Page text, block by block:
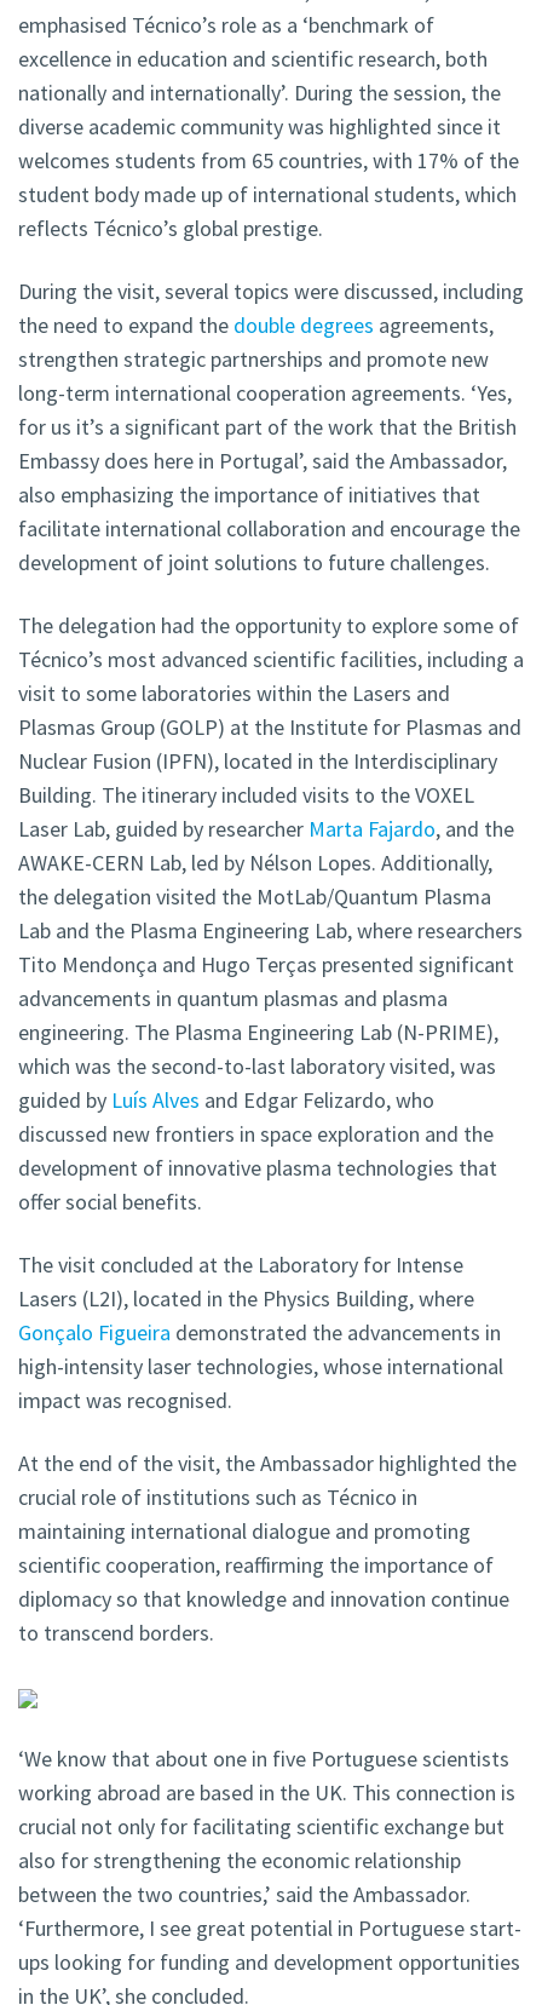
emphasised Técnico’s role as a ‘benchmark of
excellence in education and scientific research, both
nationally and internationally’. During the session, the
diverse academic community was highlighted since it
welcomes students from 65 countries, with 17% of the
student body made up of international students, which
reflects Técnico’s global prestige.
During the visit, several topics were discussed, including
the need to expand the double degrees agreements,
strengthen strategic partnerships and promote new
long-term international cooperation agreements. ‘Yes,
for us it’s a significant part of the work that the British
Embassy does here in Portugal’, said the Ambassador,
also emphasizing the importance of initiatives that
facilitate international collaboration and encourage the
development of joint solutions to future challenges.
The delegation had the opportunity to explore some of
Técnico’s most advanced scientific facilities, including a
visit to some laboratories within the Lasers and
Plasmas Group (GOLP) at the Institute for Plasmas and
Nuclear Fusion (IPFN), located in the Interdisciplinary
Building. The itinerary included visits to the VOXEL
Laser Lab, guided by researcher Marta Fajardo, and the
AWAKE-CERN Lab, led by Nélson Lopes. Additionally,
the delegation visited the MotLab/Quantum Plasma
Lab and the Plasma Engineering Lab, where researchers
Tito Mendonça and Hugo Terças presented significant
advancements in quantum plasmas and plasma
engineering. The Plasma Engineering Lab (N-PRIME),
which was the second-to-last laboratory visited, was
guided by Luís Alves and Edgar Felizardo, who
discussed new frontiers in space exploration and the
development of innovative plasma technologies that
offer social benefits.
The visit concluded at the Laboratory for Intense
Lasers (L2I), located in the Physics Building, where
Gonçalo Figueira demonstrated the advancements in
high-intensity laser technologies, whose international
impact was recognised.
At the end of the visit, the Ambassador highlighted the
crucial role of institutions such as Técnico in
maintaining international dialogue and promoting
scientific cooperation, reaffirming the importance of
diplomacy so that knowledge and innovation continue
to transcend borders.
‘We know that about one in five Portuguese scientists
working abroad are based in the UK. This connection is
crucial not only for facilitating scientific exchange but
also for strengthening the economic relationship
between the two countries,’ said the Ambassador.
‘Furthermore, I see great potential in Portuguese start-
ups looking for funding and development opportunities
in the UK’, she concluded.